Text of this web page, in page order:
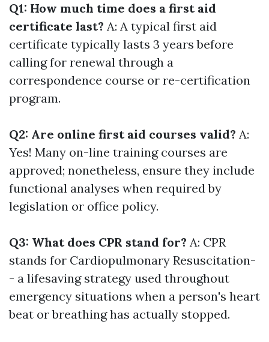
Q1: How much time does a first aid
certificate last? A: A typical first aid
certificate typically lasts 3 years before
calling for renewal through a
correspondence course or re-certification
program.
Q2: Are online first aid courses valid? A:
Yes! Many on-line training courses are
approved; nonetheless, ensure they include
functional analyses when required by
legislation or office policy.
Q3: What does CPR stand for? A: CPR
stands for Cardiopulmonary Resuscitation-
- a lifesaving strategy used throughout
emergency situations when a person's heart
beat or breathing has actually stopped.